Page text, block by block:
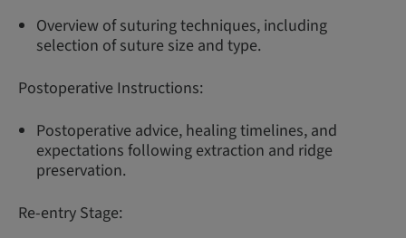
Overview of suturing techniques, including
selection of suture size and type.
Postoperative Instructions:
Postoperative advice, healing timelines, and
expectations following extraction and ridge
preservation.
Re-entry Stage: